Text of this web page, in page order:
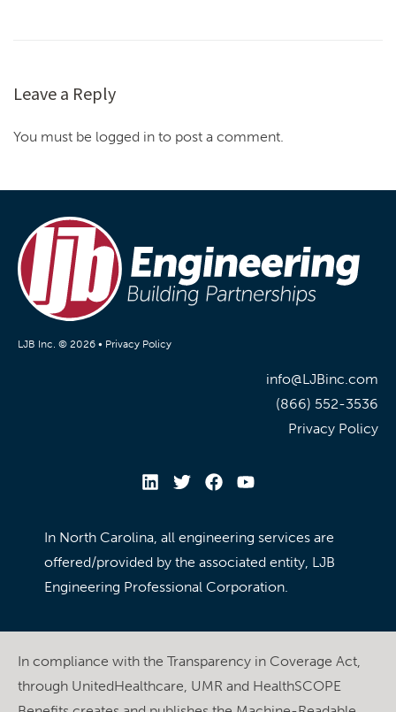
Leave a Reply
You must be logged in to post a comment.
LJB Inc. © 2026 • Privacy Policy
info@LJBinc.com
(866) 552-3536
Privacy Policy
In North Carolina, all engineering services are
offered/provided by the associated entity, LJB
Engineering Professional Corporation.
In compliance with the Transparency in Coverage Act,
through UnitedHealthcare, UMR and HealthSCOPE